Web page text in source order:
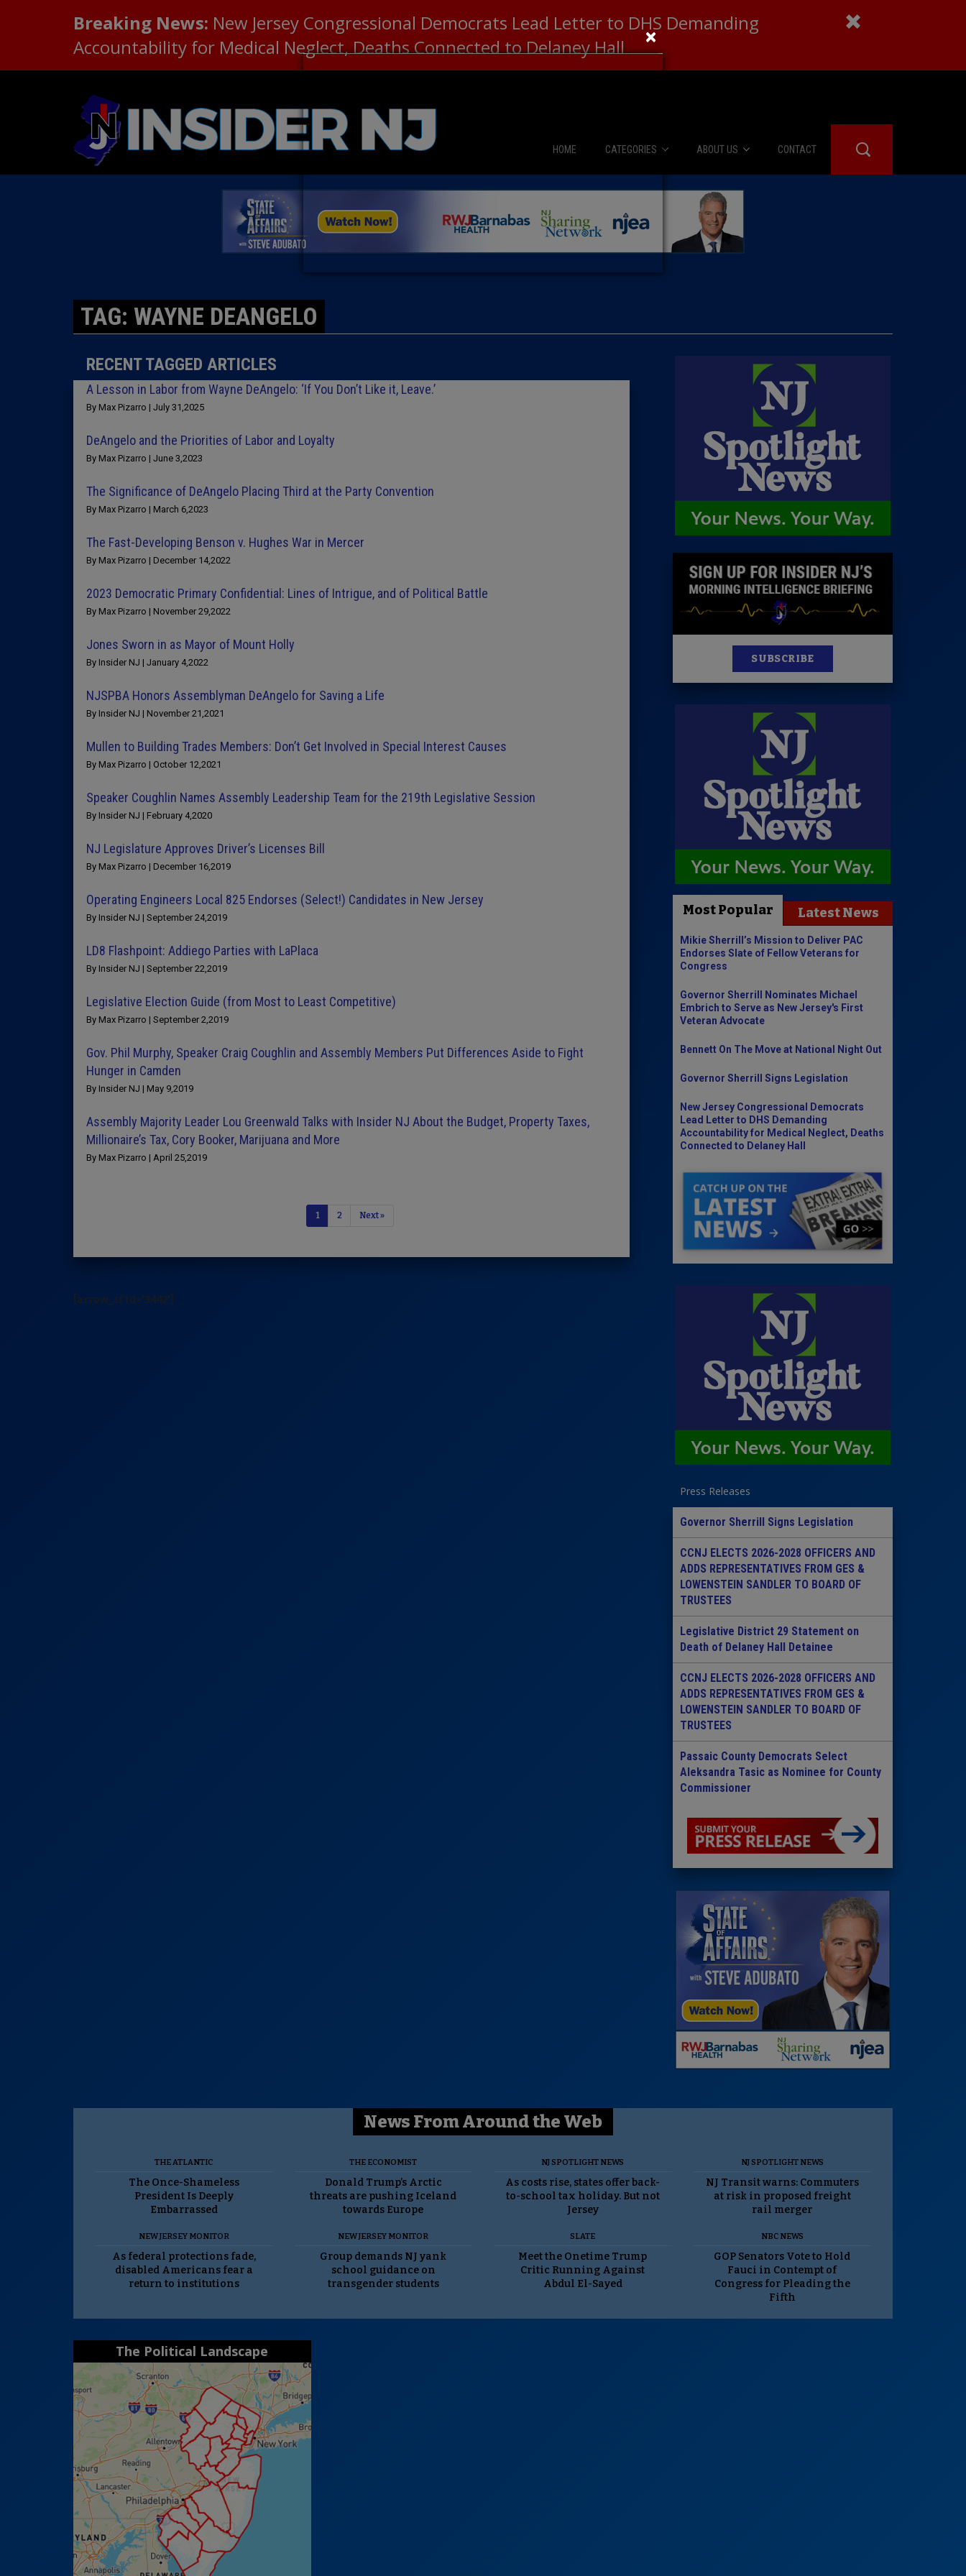
Breaking News: New Jersey Congressional Democrats Lead Letter to DHS Demanding
Accountability for Medical Neglect, Deaths Connected to Delaney Hall
HOME CATEGORIES
News
The Diner Booth
Columnist
Insider 100 Publications
ABOUT US
About Us
Advertise
CONTACT
TAG: WAYNE DEANGELO
RECENT TAGGED ARTICLES
A Lesson in Labor from Wayne DeAngelo: ‘If You Don’t Like it, Leave.’
By Max Pizarro | July 31,2025
DeAngelo and the Priorities of Labor and Loyalty
By Max Pizarro | June 3,2023
The Significance of DeAngelo Placing Third at the Party Convention
By Max Pizarro | March 6,2023
The Fast-Developing Benson v. Hughes War in Mercer
By Max Pizarro | December 14,2022
2023 Democratic Primary Confidential: Lines of Intrigue, and of Political Battle
By Max Pizarro | November 29,2022
Jones Sworn in as Mayor of Mount Holly
By Insider NJ | January 4,2022
NJSPBA Honors Assemblyman DeAngelo for Saving a Life
By Insider NJ | November 21,2021
Mullen to Building Trades Members: Don’t Get Involved in Special Interest Causes
By Max Pizarro | October 12,2021
Speaker Coughlin Names Assembly Leadership Team for the 219th Legislative Session
By Insider NJ | February 4,2020
NJ Legislature Approves Driver’s Licenses Bill
By Max Pizarro | December 16,2019
Operating Engineers Local 825 Endorses (Select!) Candidates in New Jersey
By Insider NJ | September 24,2019
LD8 Flashpoint: Addiego Parties with LaPlaca
By Insider NJ | September 22,2019
Legislative Election Guide (from Most to Least Competitive)
By Max Pizarro | September 2,2019
Gov. Phil Murphy, Speaker Craig Coughlin and Assembly Members Put Differences Aside to Fight
Hunger in Camden
By Insider NJ | May 9,2019
Assembly Majority Leader Lou Greenwald Talks with Insider NJ About the Budget, Property Taxes,
Millionaire’s Tax, Cory Booker, Marijuana and More
By Max Pizarro | April 25,2019
1 2 Next »
[arrow_sf id='3442']
SUBSCRIBE
Most Popular Latest News
Mikie Sherrill’s Mission to Deliver PAC
Endorses Slate of Fellow Veterans for
Congress
Governor Sherrill Nominates Michael
Embrich to Serve as New Jersey's First
Veteran Advocate
Bennett On The Move at National Night Out
Governor Sherrill Signs Legislation
New Jersey Congressional Democrats
Lead Letter to DHS Demanding
Accountability for Medical Neglect, Deaths
Connected to Delaney Hall
Press Releases
Governor Sherrill Signs Legislation
CCNJ ELECTS 2026-2028 OFFICERS AND
ADDS REPRESENTATIVES FROM GES &
LOWENSTEIN SANDLER TO BOARD OF
TRUSTEES
Legislative District 29 Statement on
Death of Delaney Hall Detainee
CCNJ ELECTS 2026-2028 OFFICERS AND
ADDS REPRESENTATIVES FROM GES &
LOWENSTEIN SANDLER TO BOARD OF
TRUSTEES
Passaic County Democrats Select
Aleksandra Tasic as Nominee for County
Commissioner
News From Around the Web
THE ATLANTIC
The Once-Shameless
President Is Deeply
Embarrassed
THE ECONOMIST
Donald Trump’s Arctic
threats are pushing Iceland
towards Europe
NJ SPOTLIGHT NEWS
As costs rise, states offer back-
to-school tax holiday. But not
Jersey
NJ SPOTLIGHT NEWS
NJ Transit warns: Commuters
at risk in proposed freight
rail merger
NEW JERSEY MONITOR
As federal protections fade,
disabled Americans fear a
return to institutions
NEW JERSEY MONITOR
Group demands NJ yank
school guidance on
transgender students
SLATE
Meet the Onetime Trump
Critic Running Against
Abdul El-Sayed
NBC NEWS
GOP Senators Vote to Hold
Fauci in Contempt of
Congress for Pleading the
Fifth
The Political Landscape
×